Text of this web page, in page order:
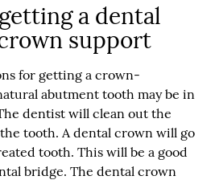
a dental
support
for getting a crown-
abutment tooth may be in
dentist will clean out the
tooth. A dental crown will go
tooth. This will be a good
bridge. The dental crown